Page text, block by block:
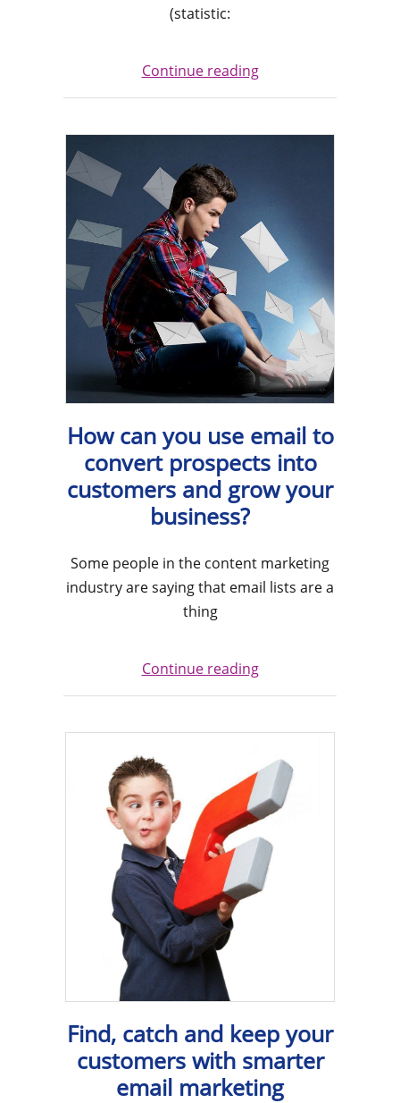
(statistic:
Continue reading
How can you use email to
convert prospects into
customers and grow your
business?
Some people in the content marketing
industry are saying that email lists are a
thing
Continue reading
Find, catch and keep your
customers with smarter
email marketing